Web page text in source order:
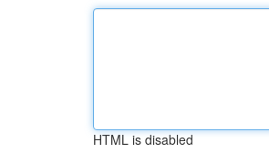
HTML is disabled